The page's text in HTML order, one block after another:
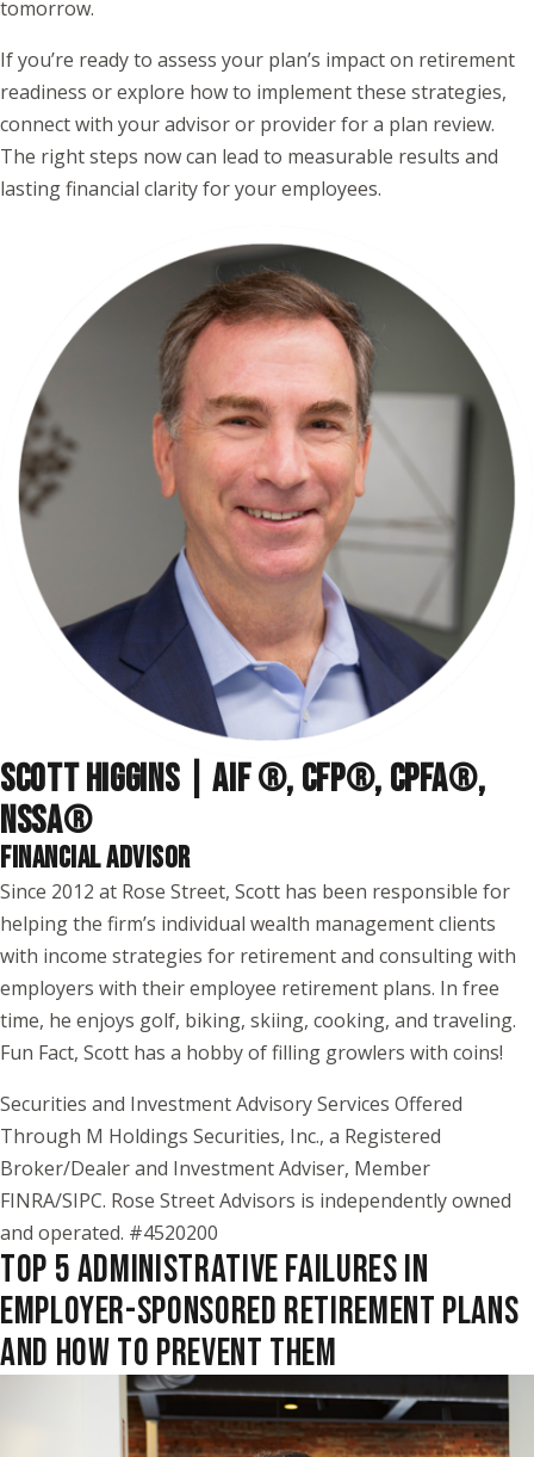
tomorrow.
If you’re ready to assess your plan’s impact on retirement
readiness or explore how to implement these strategies,
connect with your advisor or provider for a plan review.
The right steps now can lead to measurable results and
lasting financial clarity for your employees.
SCOTT HIGGINS | AIF ®, CFP®, CPFA®,
NSSA®
FINANCIAL ADVISOR
Since 2012 at Rose Street, Scott has been responsible for
helping the firm’s individual wealth management clients
with income strategies for retirement and consulting with
employers with their employee retirement plans. In free
time, he enjoys golf, biking, skiing, cooking, and traveling.
Fun Fact, Scott has a hobby of filling growlers with coins!
Securities and Investment Advisory Services Offered
Through M Holdings Securities, Inc., a Registered
Broker/Dealer and Investment Adviser, Member
FINRA/SIPC. Rose Street Advisors is independently owned
and operated. #4520200
TOP 5 ADMINISTRATIVE FAILURES IN
EMPLOYER-SPONSORED RETIREMENT PLANS
AND HOW TO PREVENT THEM